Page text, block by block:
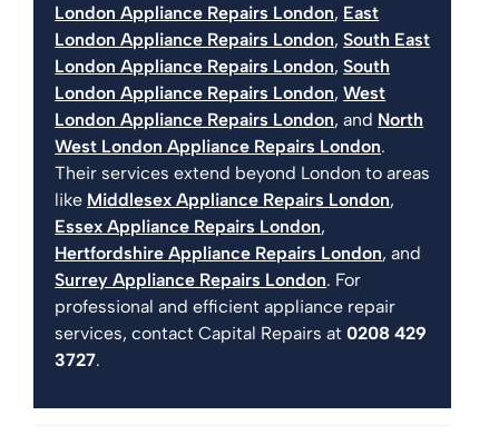
London Appliance Repairs London, East
London Appliance Repairs London,South East
London Appliance Repairs London,South
London Appliance Repairs London,West
London Appliance Repairs London, and North
West London Appliance Repairs London.
Their services extend beyond London to areas
like Middlesex Appliance Repairs London,
Essex Appliance Repairs London,
Hertfordshire Appliance Repairs London, and
Surrey Appliance Repairs London. For
professional and efficient appliance repair
services, contact Capital Repairs at 0208 429
3727.